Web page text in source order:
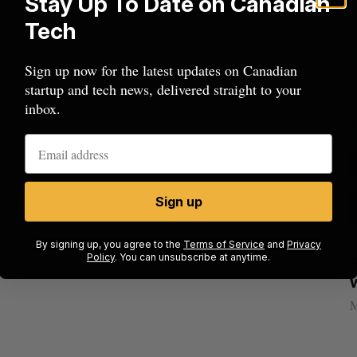
Cross Border Impact Ventures secures
$58 million USD for fund focused on
women’s, children’s health
Tech
Sign up now for the latest updates on Canadian
startup and tech news, delivered straight to your
inbox.
Sign up
By signing up, you agree to the Terms of Service and Privacy
Policy. You can unsubscribe at anytime.